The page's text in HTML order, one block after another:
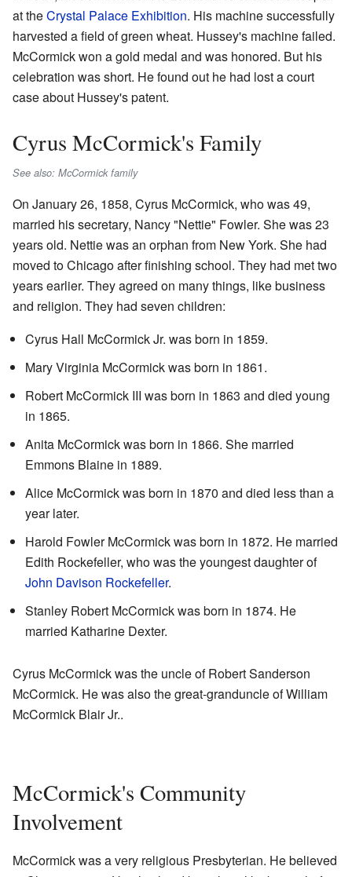
at theCrystal Palace Exhibition. His machine successfully
harvested a field of green wheat. Hussey's machine failed.
McCormick won a gold medal and was honored. But his
celebration was short. He found out he had lost a court
case about Hussey's patent.
Cyrus McCormick's Family
See also: McCormick family
On January 26, 1858, Cyrus McCormick, who was 49,
married his secretary, Nancy "Nettie" Fowler. She was 23
years old. Nettie was an orphan from New York. She had
moved to Chicago after finishing school. They had met two
years earlier. They agreed on many things, like business
and religion. They had seven children:
Cyrus Hall McCormick Jr. was born in 1859.
Mary Virginia McCormick was born in 1861.
Robert McCormick III was born in 1863 and died young
in 1865.
Anita McCormick was born in 1866. She married
Emmons Blaine in 1889.
Alice McCormick was born in 1870 and died less than a
year later.
Harold Fowler McCormick was born in 1872. He married
Edith Rockefeller, who was the youngest daughter of
John Davison Rockefeller.
Stanley Robert McCormick was born in 1874. He
married Katharine Dexter.
Cyrus McCormick was the uncle of Robert Sanderson
McCormick. He was also the great-granduncle of William
McCormick Blair Jr..
McCormick's Community
Involvement
McCormick was a very religious Presbyterian. He believed